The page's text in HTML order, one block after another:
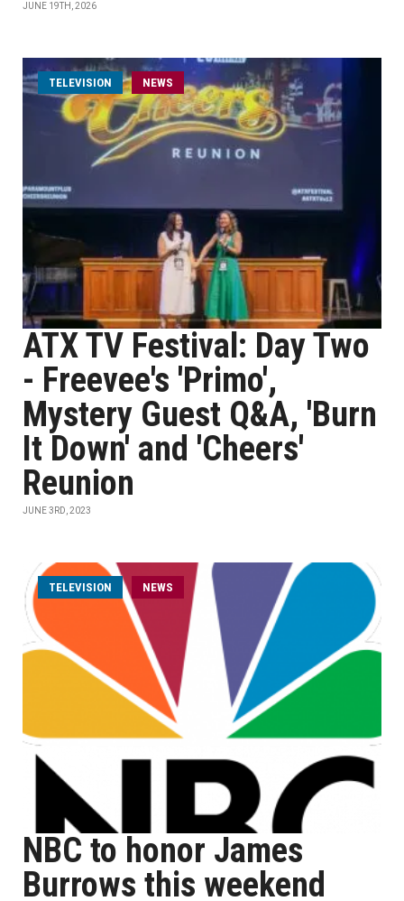
JUNE 19TH, 2026
TELEVISION NEWS
ATX TV Festival: Day Two
- Freevee's 'Primo',
Mystery Guest Q&A, 'Burn
It Down' and 'Cheers'
Reunion
JUNE 3RD, 2023
TELEVISION NEWS
NBC to honor James
Burrows this weekend